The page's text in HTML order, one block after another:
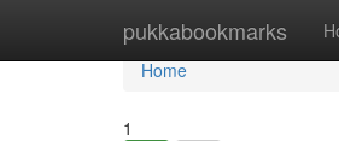
pukkabookmarks
Home
Home
1